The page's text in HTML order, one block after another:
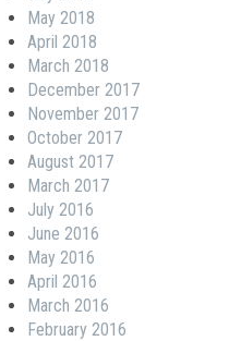
May 2018
April 2018
March 2018
December 2017
November 2017
October 2017
August 2017
March 2017
July 2016
June 2016
May 2016
April 2016
March 2016
February 2016